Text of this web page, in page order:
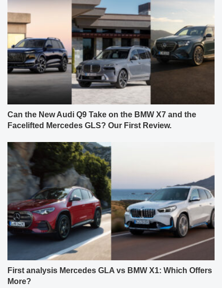
Can the New Audi Q9 Take on the BMW X7 and the
Facelifted Mercedes GLS? Our First Review.
First analysis Mercedes GLA vs BMW X1: Which Offers
More?